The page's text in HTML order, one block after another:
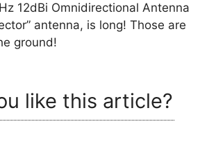
12dBi Omnidirectional Antenna
antenna, is long! Those are
ground!
like this article?